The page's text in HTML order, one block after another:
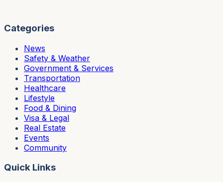
Categories
News
Safety & Weather
Government & Services
Transportation
Healthcare
Lifestyle
Food & Dining
Visa & Legal
Real Estate
Events
Community
Quick Links